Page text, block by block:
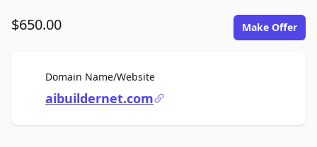
$650.00 Make Offer
Domain Name/WebsiteFor Sale
aibuildernet.com